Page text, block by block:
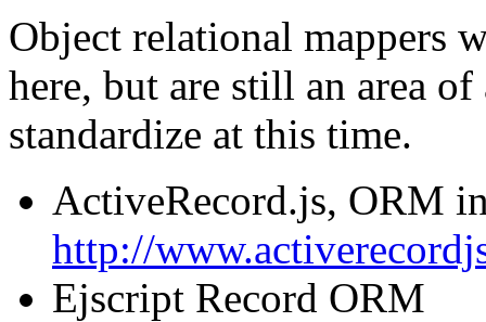
Object relational mappers
here, but are still an area
standardize at this time.
ActiveRecord.js, ORM
http://
Ejscript Record ORM